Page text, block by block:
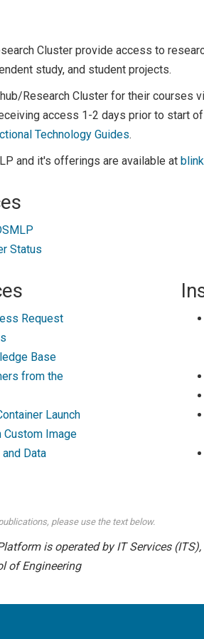
Cluster provide access to
study, and student projects.
Research Cluster for their courses
access 1-2 days prior to start
Technology Guides.
and it's offerings are available at
Status
Request
Base
from the
Launch
Custom Image
Data
please use the text below.
is operated by IT Services
of Engineering